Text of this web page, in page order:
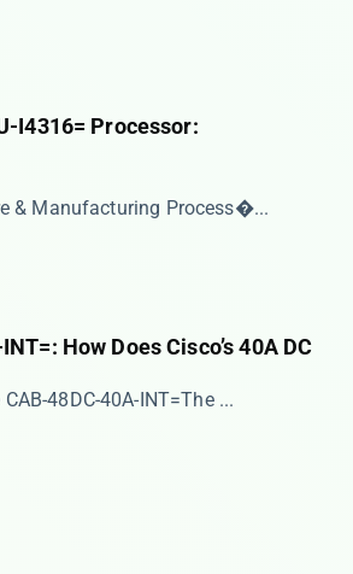
I4316= Processor:
& Manufacturing Process�...
How Does Cisco’s 40A DC
48DC-40A-INT=​​ The ​...